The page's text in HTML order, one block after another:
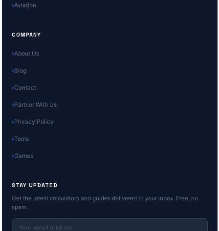
Aviation
COMPANY
About Us
Blog
Contact
Partner With Us
Privacy Policy
Tools
Games
STAY UPDATED
Get the latest calculators and guides delivered to your inbox. Free, no
spam.